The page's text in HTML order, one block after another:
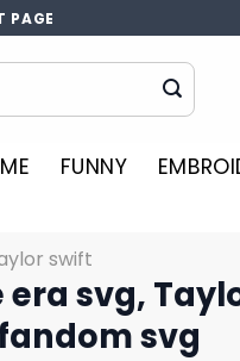
PAGE
FUNNY
swift
svg,
svg